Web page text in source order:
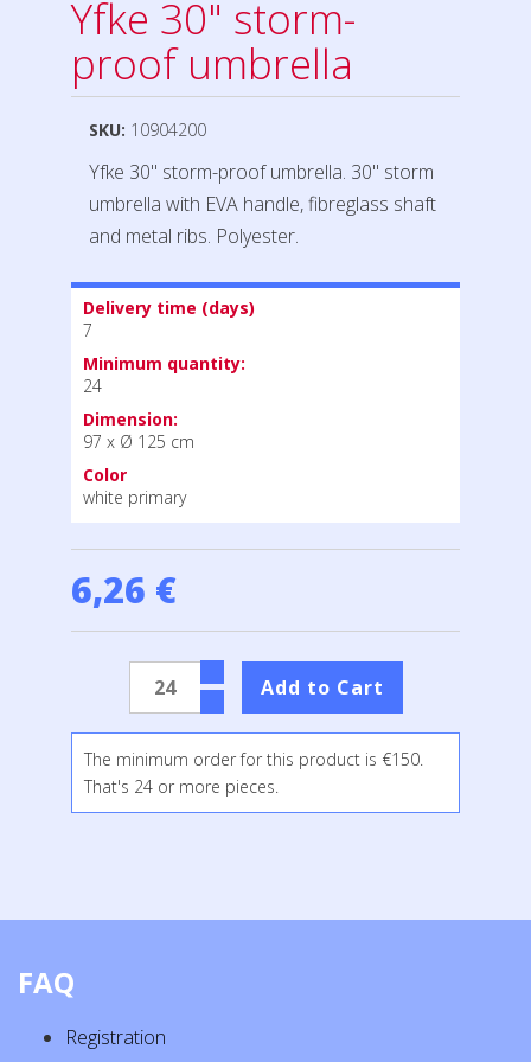
Yfke 30" storm-
proof umbrella
SKU: 10904200
Yfke 30" storm-proof umbrella. 30" storm
umbrella with EVA handle, fibreglass shaft
and metal ribs. Polyester.
Delivery time (days)
7
Minimum quantity:
24
Dimension:
97 x Ø 125 cm
Color
white primary
6,26 €
The minimum order for this product is €150.
That's 24 or more pieces.
FAQ
Registration